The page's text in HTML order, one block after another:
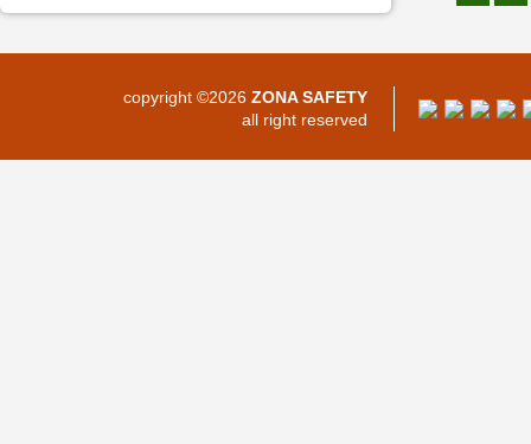
copyright ©2026 ZONA SAFETY
all right reserved